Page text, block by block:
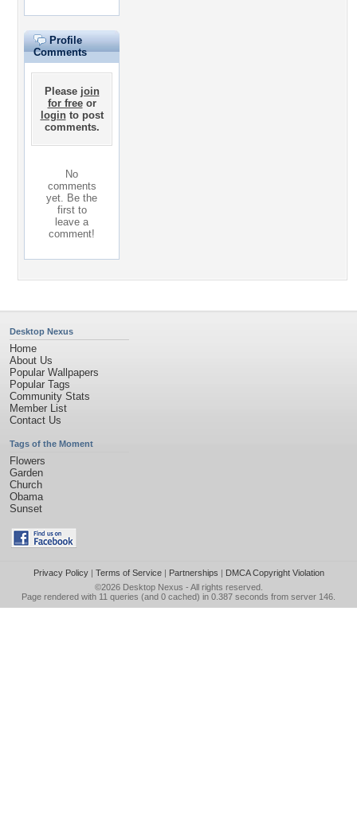
Profile
Comments
Please join
for freeor
loginto post
comments.
No
comments
yet. Be the
first to
leave a
comment!
Desktop Nexus
Home
About Us
Popular Wallpapers
Popular Tags
Community Stats
Member List
Contact Us
Tags of the Moment
Flowers
Garden
Church
Obama
Sunset
Privacy Policy| Terms of Service| Partnerships | DMCA Copyright Violation
©2026 Desktop Nexus - All rights reserved.
Page rendered with 11 queries (and 0 cached) in 0.387 seconds from server 146.